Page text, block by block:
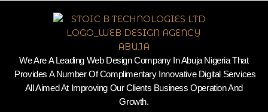
We Are A Leading Web Design Company In Abuja Nigeria That
Provides A Number Of Complimentary Innovative Digital Services
All Aimed At Improving Our Clients Business Operation And
Growth.